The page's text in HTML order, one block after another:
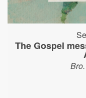
The Gospel